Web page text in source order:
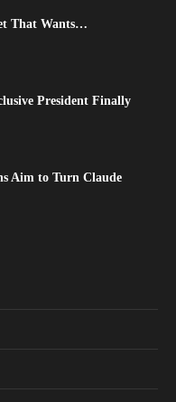
That Wants…
President Finally
Aim to Turn Claude